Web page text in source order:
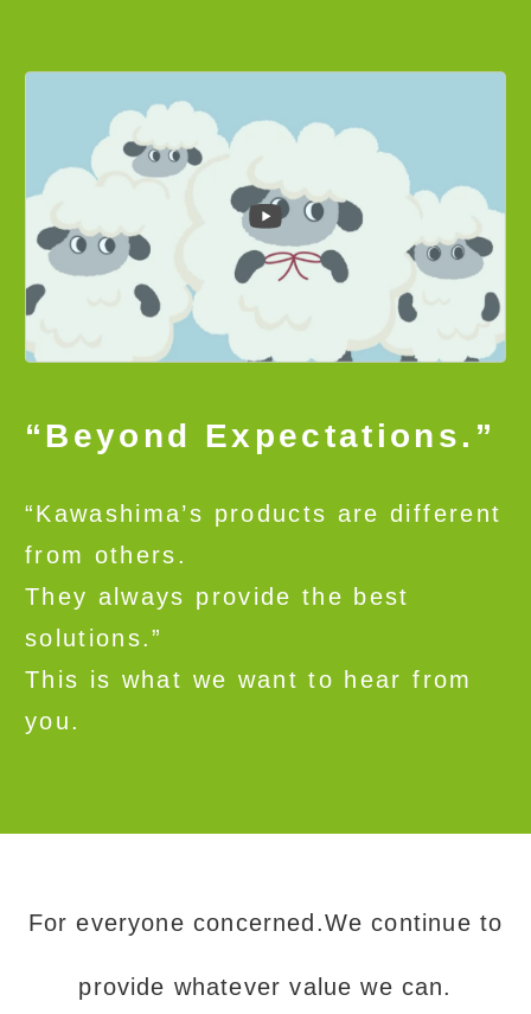
“Beyond Expectations.”
“Kawashima’s products are different
from others.
They always provide the best
solutions.”
This is what we want to hear from
you.
For everyone concerned.We continue to
provide whatever value we can.